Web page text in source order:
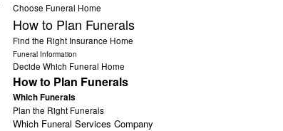
Choose Funeral Home
How to Plan Funerals
Find the Right Insurance Home
Funeral Information
Decide Which Funeral Home
How to Plan Funerals
Which Funerals
Plan the Right Funerals
Which Funeral Services Company